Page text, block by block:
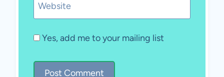
Website
Yes, add me to your mailing list